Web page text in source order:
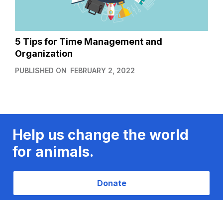
5 Tips for Time Management and
Organization
PUBLISHED ON FEBRUARY 2, 2022
Help us change the world
for animals.
Donate